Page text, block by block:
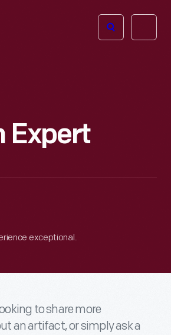
Open
Expert
exceptional.
to share more
an artifact, or simply ask a